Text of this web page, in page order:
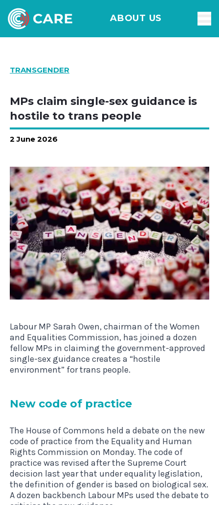
ABOUT US
TRANSGENDER
MPs claim single-sex guidance is
hostile to trans people
2 June 2026
Labour MP Sarah Owen, chairman of the Women
and Equalities Commission, has joined a dozen
fellow MPs in claiming the government-approved
single-sex guidance creates a “hostile
environment” for trans people.
New code of practice
The House of Commons held a debate on the new
code of practice from the Equality and Human
Rights Commission on Monday. The code of
practice was revised after the Supreme Court
decision last year that under equality legislation,
the definition of gender is based on biological sex.
A dozen backbench Labour MPs used the debate to